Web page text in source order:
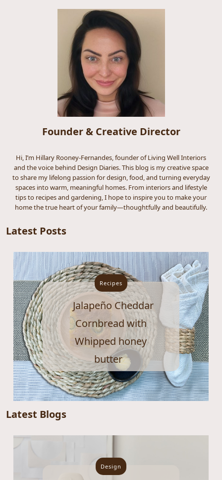
Founder & Creative Director
Hi, I’m Hillary Rooney-Fernandes, founder of Living Well Interiors
and the voice behind Design Diaries. This blog is my creative space
to share my lifelong passion for design, food, and turning everyday
spaces into warm, meaningful homes. From interiors and lifestyle
tips to recipes and gardening, I hope to inspire you to make your
home the true heart of your family—thoughtfully and beautifully.
Latest Posts
Recipes
Jalapeño Cheddar
Cornbread with
Whipped honey
butter
Latest Blogs
Design